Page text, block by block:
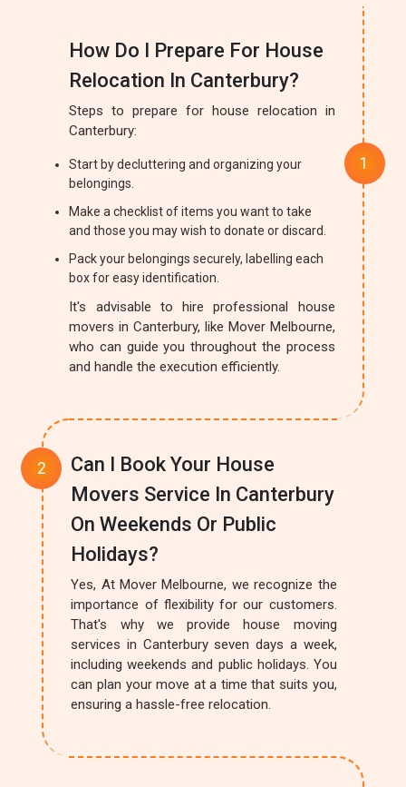
How Do I Prepare For House
Relocation In Canterbury?
Steps to prepare for house relocation in
Canterbury:
Start by decluttering and organizing your
belongings.
Make a checklist of items you want to take
and those you may wish to donate or discard.
Pack your belongings securely, labelling each
box for easy identification.
It's advisable to hire professional house
movers in Canterbury, like Mover Melbourne,
who can guide you throughout the process
and handle the execution efficiently.
Can I Book Your House
Movers Service In Canterbury
On Weekends Or Public
Holidays?
Yes, At Mover Melbourne, we recognize the
importance of flexibility for our customers.
That's why we provide house moving
services in Canterbury seven days a week,
including weekends and public holidays. You
can plan your move at a time that suits you,
ensuring a hassle-free relocation.